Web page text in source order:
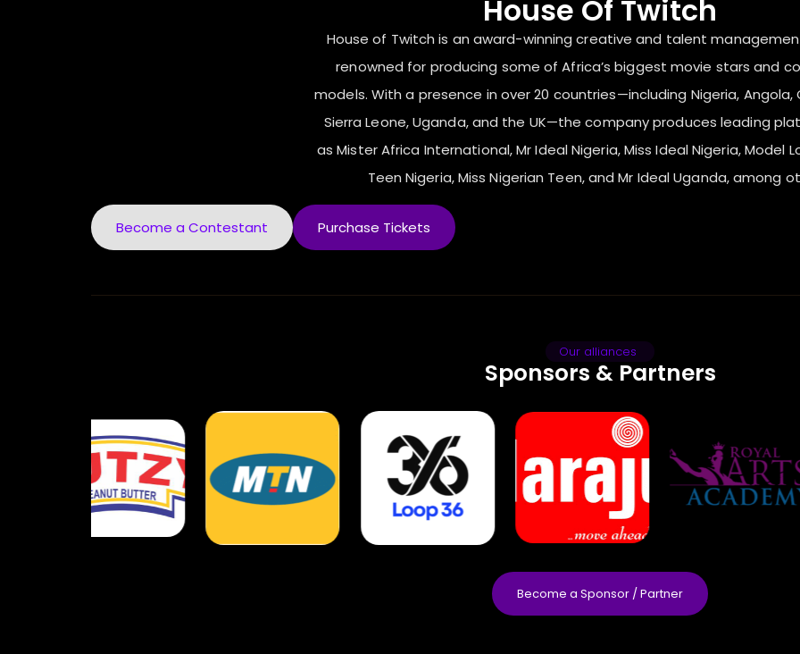
House Of Twitch
House of Twitch is an award-winning creative and talent
renowned for producing some of Africa’s biggest movie stars and
models. With a presence in over 20 countries—including Nigeria, Angola,
Sierra Leone, Uganda, and the UK—the company produces leading
as Mister Africa International, Mr Ideal Nigeria, Miss Ideal Nigeria, Model
Teen Nigeria, Miss Nigerian Teen, and Mr Ideal Uganda, among
Become a Contestant Purchase Tickets
Our alliances
Sponsors & Partners
Become a Sponsor / Partner